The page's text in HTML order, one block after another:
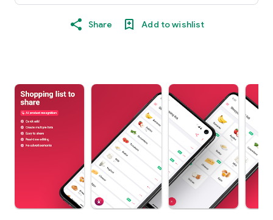
Share Add to wishlist